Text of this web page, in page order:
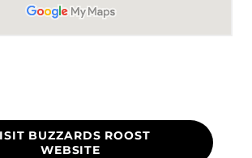
BUZZARDS ROOST
WEBSITE